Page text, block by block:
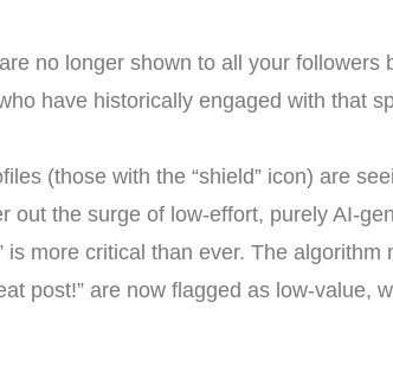
no longer shown to all your
have historically engaged with that
(those with the “shield” icon) are
the surge of low-effort, purely AI-
is more critical than ever. The algorithm
post!” are now flagged as low-value,